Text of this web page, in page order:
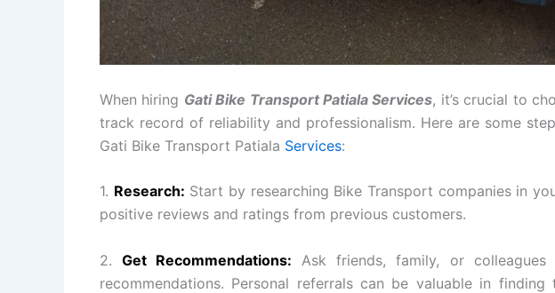
When hiring Gati Bike Transport Patiala Services, it’s crucial to
track record of reliability and professionalism. Here are some
Gati Bike Transport Patiala Services:
1. Research: Start by researching Bike Transport companies in
positive reviews and ratings from previous customers.
2.Get Recommendations: Ask friends, family, or
recommendations. Personal referrals can be valuable in